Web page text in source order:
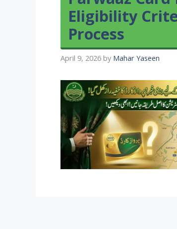
Eligibility
Process
April 9, 2026 by Mahar Yaseen